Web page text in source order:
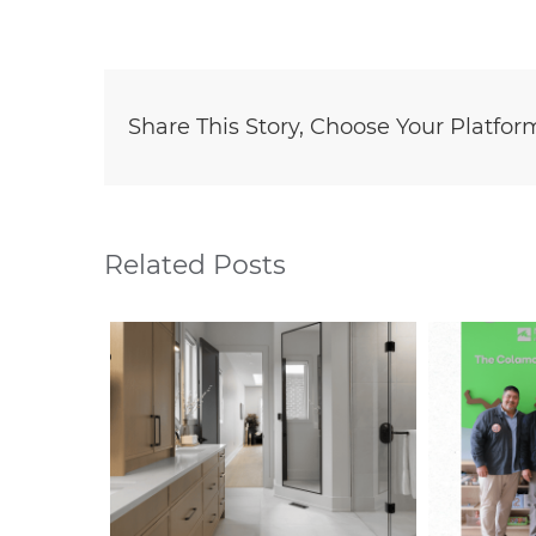
Share This Story, Choose Your
Related Posts